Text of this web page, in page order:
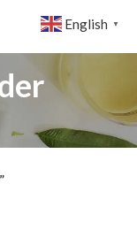
English ▼